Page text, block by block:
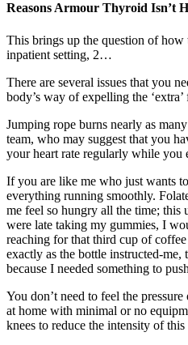
Reasons Armour Thyroid Isn’t
This brings up the question of
inpatient setting, 2…
There are several issues that you
body’s way of expelling the
Jumping rope burns nearly as
team, who may suggest that you
your heart rate regularly while you
If you are like me who just wants
everything running smoothly.
me feel so hungry all the time; this
were late taking my gummies, I
reaching for that third cup of
exactly as the bottle instructed-
because I needed something to
You don’t need to feel the
at home with minimal or no
knees to reduce the intensity of this